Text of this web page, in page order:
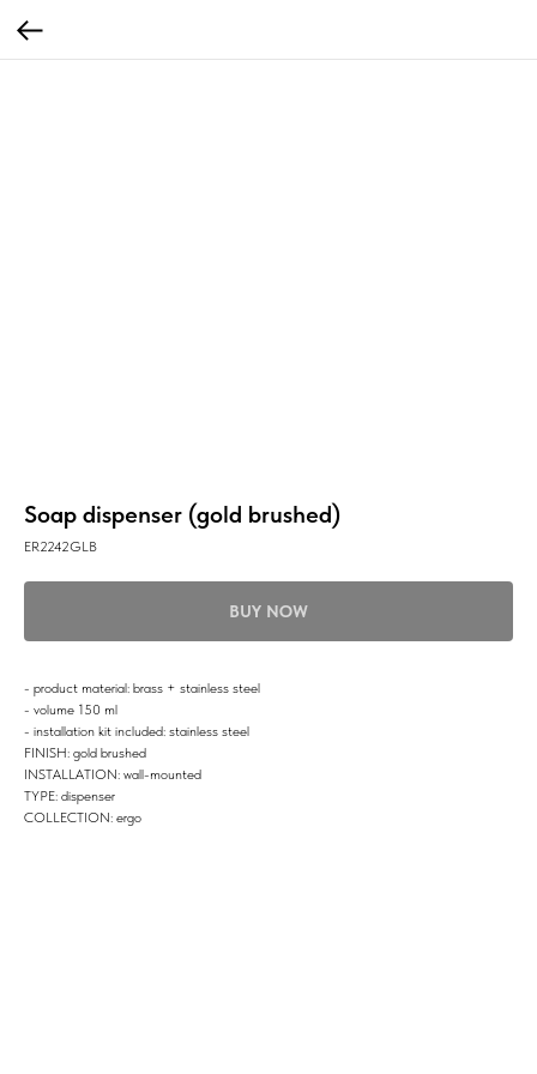
Soap dispenser (gold brushed)
ER2242GLB
BUY NOW
- product material: brass + stainless steel
- volume 150 ml
- installation kit included: stainless steel
FINISH: gold brushed
INSTALLATION: wall-mounted
TYPE: dispenser
COLLECTION: ergo